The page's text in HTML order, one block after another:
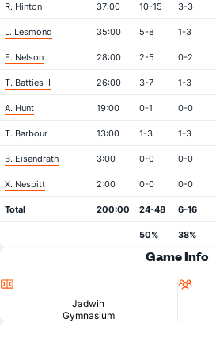
R. Hinton 37:00 10-15 3-3
L. Lesmond 35:00 5-8 1-3
E. Nelson 28:00 2-5 0-2
T. Batties II 26:00 3-7 1-3
A. Hunt 19:00 0-1 0-0
T. Barbour 13:00 1-3 1-3
B. Eisendrath 3:00 0-0 0-0
X. Nesbitt 2:00 0-0 0-0
Total 200:00 24-48 6-16
50% 38%
Game Info
Jadwin
Gymnasium